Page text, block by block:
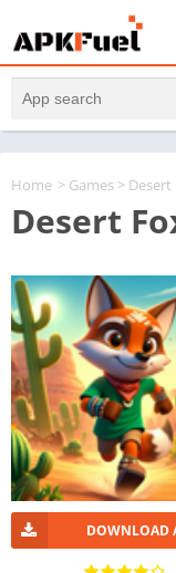
Home > Games > Desert
Desert
DOWNLOAD